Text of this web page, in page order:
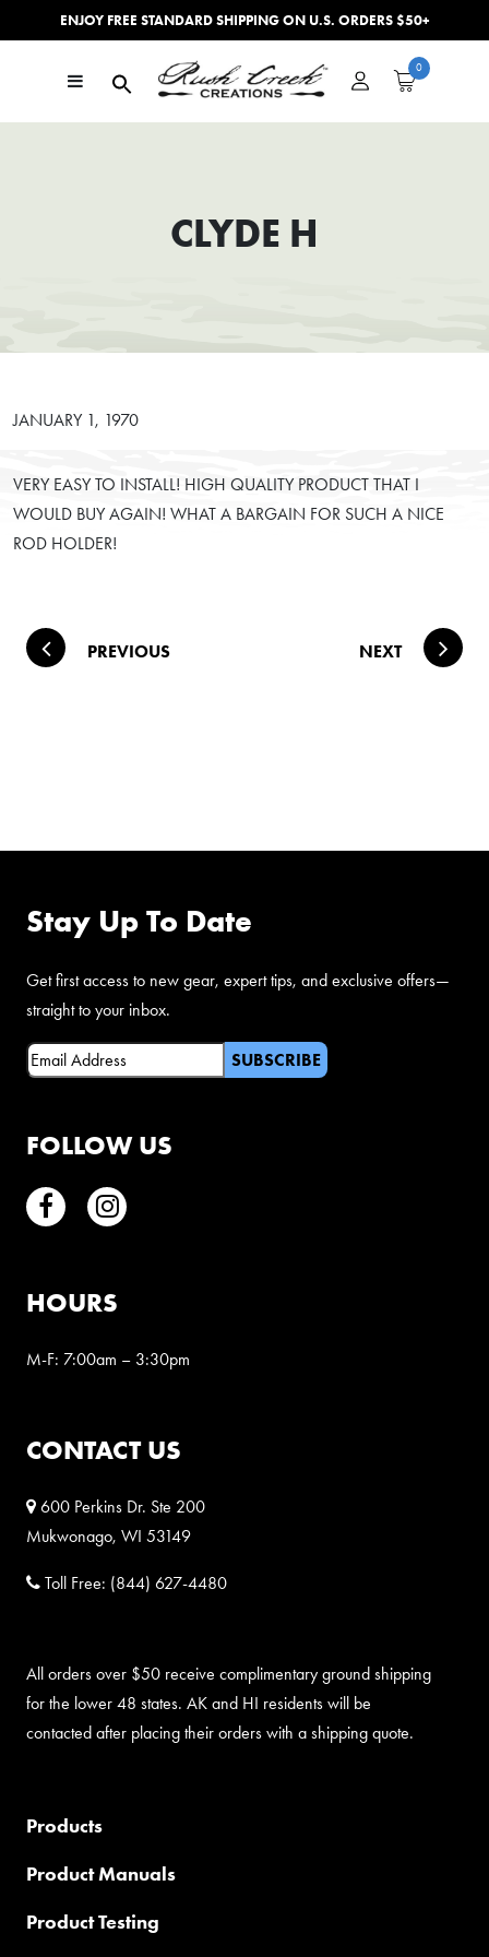
ENJOY FREE STANDARD SHIPPING ON U.S. ORDERS $50+
Main Navigation
0
CLYDE H
JANUARY 1, 1970
VERY EASY TO INSTALL! HIGH QUALITY PRODUCT THAT I
WOULD BUY AGAIN! WHAT A BARGAIN FOR SUCH A NICE
ROD HOLDER!
Post navigation
PREVIOUS NEXT
CONTACT US
600 Perkins Dr. Ste 200
Mukwonago, WI 53149
Toll Free: (844) 627-4480
All orders over $50 receive complimentary ground shipping
for the lower 48 states. AK and HI residents will be
contacted after placing their orders with a shipping quote.
HOURS
M-F: 7:00am – 3:30pm
FOLLOW US
FacebookInstagram
Products
Product Manuals
Product Testing
Stay Up To Date
Get first access to new gear, expert tips, and exclusive offers—
straight to your inbox.
Email(Required)